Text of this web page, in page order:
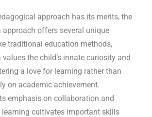
approach has its merits, the
approach offers several unique
traditional education methods,
values the child’s innate curiosity and
a love for learning rather than
on academic achievement.
emphasis on collaboration and
learning cultivates important skills